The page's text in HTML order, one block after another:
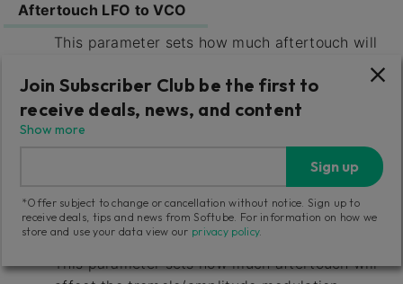
Aftertouch LFO to VCO
This parameter sets how much aftertouch will
VCO.
Aftertouch LFO to VCF
This parameter sets how much aftertouch will
affect the cutoff modulation from the LFO
upon the VCFs.
Aftertouch LFO to VCA
This parameter sets how much aftertouch will
Join Subscriber Club be the first to
receive deals, news, and content
Show more
Sign up
*Offer subject to change or cancellation without notice. Sign up to
receive deals, tips and news from Softube. For information on how we
store and use your data view our privacy policy.